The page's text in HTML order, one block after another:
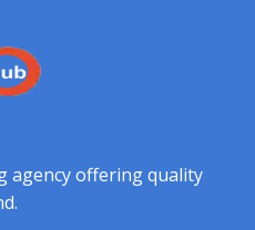
agency offering quality